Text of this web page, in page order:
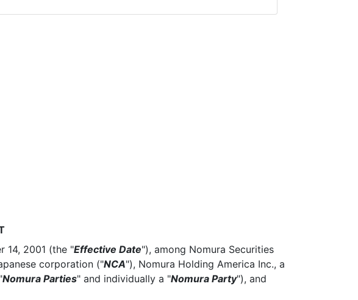
14, 2001 (the "Effective Date"), among Nomura Securities
corporation ("NCA"), Nomura Holding America Inc., a
Nomura Parties" and individually a "Nomura Party"), and